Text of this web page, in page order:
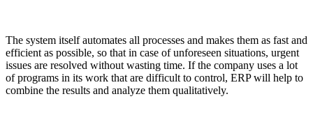
The system itself automates all processes and makes them as fast and
efficient as possible, so that in case of unforeseen situations, urgent
issues are resolved without wasting time. If the company uses a lot
of programs in its work that are difficult to control, ERP will help to
combine the results and analyze them qualitatively.